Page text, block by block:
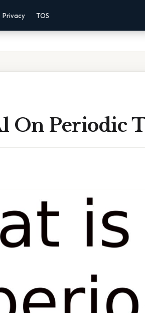
Privacy TOS
On Periodic